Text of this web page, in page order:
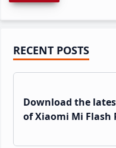
Primary
Sidebar
RECENT POSTS
Download the
of Xiaomi Mi Flash